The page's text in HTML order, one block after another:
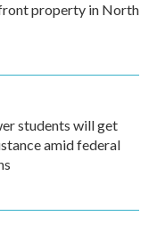
property in North
students will get
amid federal